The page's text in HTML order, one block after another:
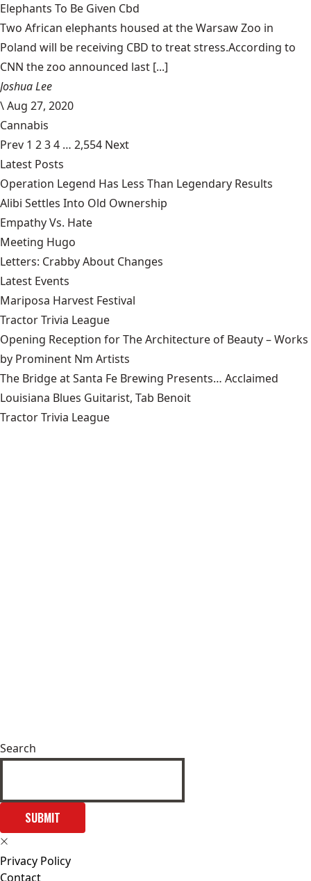
Elephants To Be Given Cbd
Two African elephants housed at the Warsaw Zoo in
Poland will be receiving CBD to treat stress.According to
CNN the zoo announced last [...]
Joshua Lee
\Aug 27, 2020
Cannabis
Prev 1 234 … 2,554 Next
Latest Posts
Operation Legend Has Less Than Legendary Results
Alibi Settles Into Old Ownership
Empathy Vs. Hate
Meeting Hugo
Letters: Crabby About Changes
Latest Events
Mariposa Harvest Festival
Tractor Trivia League
Opening Reception for The Architecture of Beauty – Works
by Prominent Nm Artists
The Bridge at Santa Fe Brewing Presents… Acclaimed
Louisiana Blues Guitarist, Tab Benoit
Tractor Trivia League
Search
SUBMIT
Privacy Policy
Contact